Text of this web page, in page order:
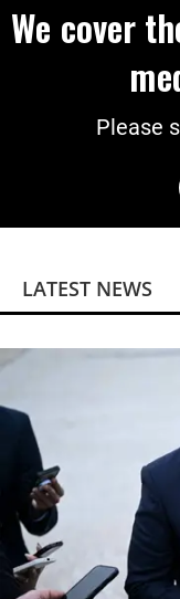
We cover
Please
LATEST NEWS